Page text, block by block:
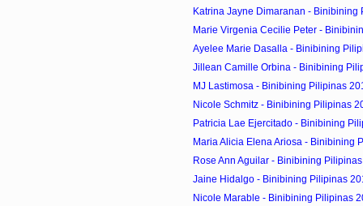
Katrina Jayne Dimaranan - Binibining
Marie Virgenia Cecilie Peter -
Ayelee Marie Dasalla - Binibining
Jillean Camille Orbina - Binibining
MJ Lastimosa - Binibining Pilipinas
Nicole Schmitz - Binibining Pilipinas
Patricia Lae Ejercitado - Binibining
Maria Alicia Elena Ariosa - Binibining
Rose Ann Aguilar - Binibining
Jaine Hidalgo - Binibining Pilipinas
Nicole Marable - Binibining Pilipinas